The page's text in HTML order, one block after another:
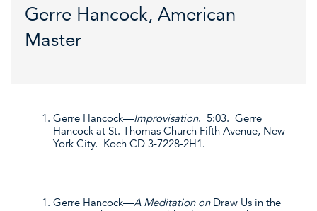
Gerre Hancock, American
Master
Gerre Hancock—Improvisation. 5:03. Gerre
Hancock at St. Thomas Church Fifth Avenue, New
York City. Koch CD 3-7228-2H1.
Gerre Hancock—A Meditation on Draw Us in the